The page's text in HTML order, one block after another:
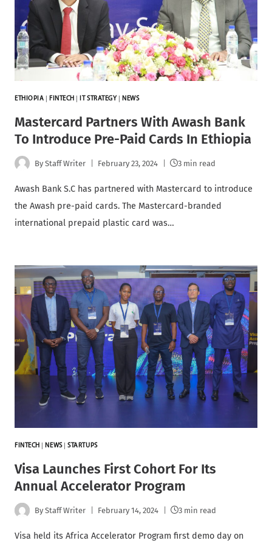
ETHIOPIA FINTECH IT STRATEGY NEWS
Mastercard Partners With Awash Bank
To Introduce Pre-Paid Cards In Ethiopia
By Staff Writer February 23, 2024 3 min read
Awash Bank S.C has partnered with Mastercard to introduce
the Awash pre-paid cards. The Mastercard-branded
international prepaid plastic card was…
FINTECH NEWS|STARTUPS
Visa Launches First Cohort For Its
Annual Accelerator Program
By Staff Writer February 14, 2024 3 min read
Visa held its Africa Accelerator Program first demo day on